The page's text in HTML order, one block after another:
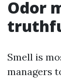
Odor
Smell is
managers